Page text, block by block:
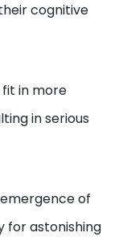
cognitive
in more
in serious
of
for astonishing